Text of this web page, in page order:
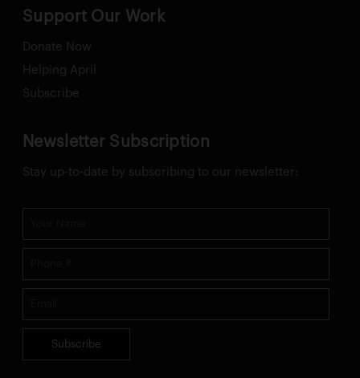
Support Our Work
Donate Now
Helping April
Subscribe
Newsletter Subscription
Stay up-to-date by subscribing to our newsletter:
Subscribe